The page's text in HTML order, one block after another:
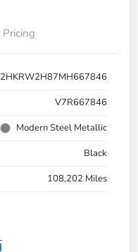
Pricing
2HKRW2H87MH667846
V7R667846
Modern Steel Metallic
Black
108,202 Miles